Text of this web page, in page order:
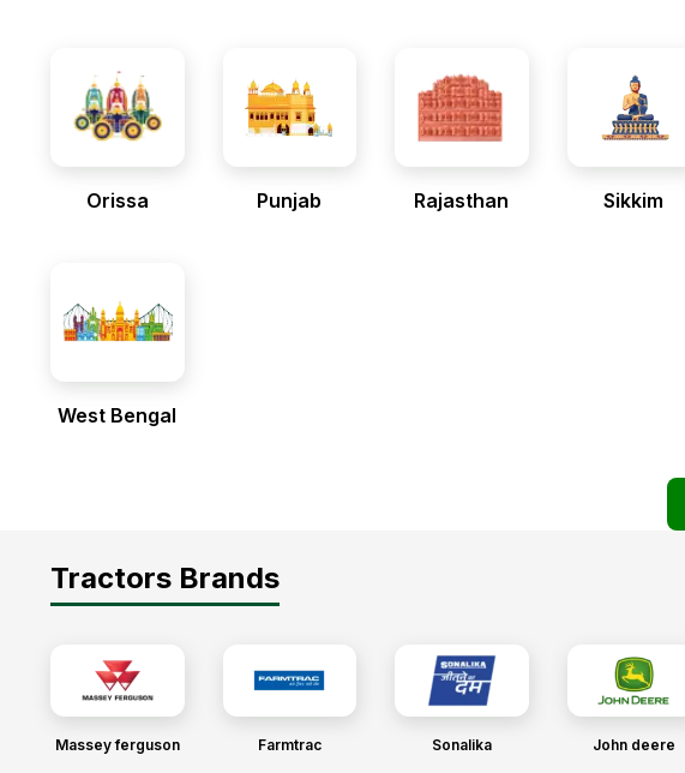
Orissa Punjab Rajasthan Sikkim
West Bengal
Tractors Brands
Massey ferguson Farmtrac Sonalika John deere